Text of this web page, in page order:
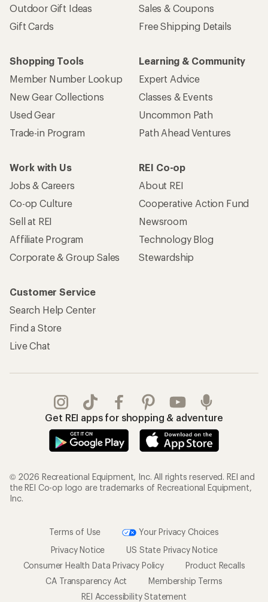
Outdoor Gift Ideas
Gift Cards
Sales & Coupons
Free Shipping Details
Shopping Tools
Member Number Lookup
New Gear Collections
Used Gear
Trade-in Program
Learning & Community
Expert Advice
Classes & Events
Uncommon Path
Path Ahead Ventures
Work with Us
Jobs & Careers
Co-op Culture
Sell at REI
Affiliate Program
Corporate & Group Sales
REI Co-op
About REI
Cooperative Action Fund
Newsroom
Technology Blog
Stewardship
Customer Service
Search Help Center
Find a Store
Live Chat
Get REI apps for shopping & adventure
© 2026 Recreational Equipment, Inc. All rights reserved. REI and
the REI Co-op logo are trademarks of Recreational Equipment,
Inc.
Terms of Use
Your Privacy Choices
Privacy Notice
US State Privacy Notice
Consumer Health Data Privacy Policy
Product Recalls
CA Transparency Act
Membership Terms
REI Accessibility Statement